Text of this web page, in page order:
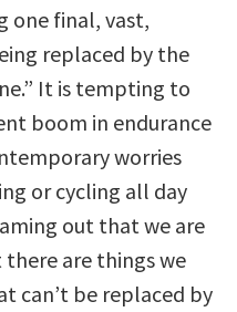
one final, vast,
replaced by the
It is tempting to
boom in endurance
worries
or cycling all day
out that we are
are things we
can’t be replaced by